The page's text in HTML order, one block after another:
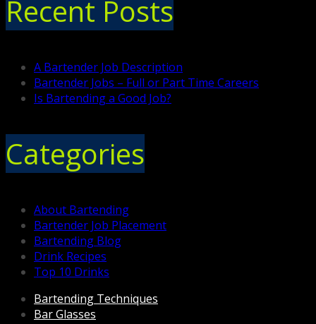
Recent Posts
A Bartender Job Description
Bartender Jobs – Full or Part Time Careers
Is Bartending a Good Job?
Categories
About Bartending
Bartender Job Placement
Bartending Blog
Drink Recipes
Top 10 Drinks
Bartending Techniques
Bar Glasses